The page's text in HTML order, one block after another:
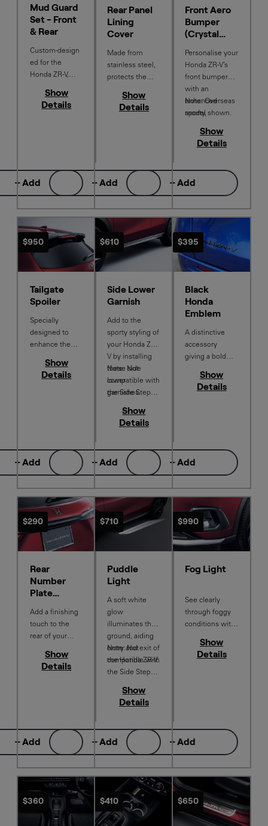
Mud Guard
Set - Front
& Rear
Custom‑design
ed for the
Honda ZR‑V,
mud guards are
crafted from
protect your
vehicle from
mud, stone
chips and
Show
Details
+ Add
Rear Panel
Lining
Cover
Made from
stainless steel,
protects the
from scratches
but also adds a
Show
Details
+ Add
Front Aero
Bumper
(Crystal
Personalise your
Honda ZR-V’s
front bumper
with an
enhanced
sporty,
design - colour
matched to your
seamless
finish..
Note: Overseas
model shown.
Show
Details
+ Add
$950
Tailgate
Spoiler
Specially
designed to
enhance the
appearance of
your Honda ZR-
Show
Details
+ Add
$610
Side Lower
Garnish
Add to the
sporty styling of
your Honda ZR-
V by installing
these side
lower
garnishes.
Note: Not
compatible with
the Side Step
Show
Details
+ Add
$395
Black
Honda
Emblem
A distinctive
accessory
giving a bold
to your Honda
ZR-V. Contains
Show
Details
+ Add
$290
Rear
Number
Plate
Add a finishing
touch to the
rear of your
with this
Number Plate
Show
Details
+ Add
$710
Puddle
Light
A soft white
glow
illuminates the
ground, aiding
entry and exit of
the Honda ZR-V.
Note: Not
compatible with
the Side Step
Show
Details
+ Add
$990
Fog Light
See clearly
through foggy
conditions with
visibility on the
road while
Show
Details
+ Add
$360 $410 $650